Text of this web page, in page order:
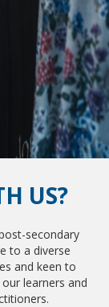
US?
secondary
to a diverse
and keen to
learners and